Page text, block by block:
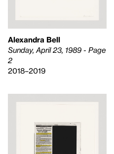
Alexandra Bell
Sunday, April 23, 1989 - Page
2
2018–2019